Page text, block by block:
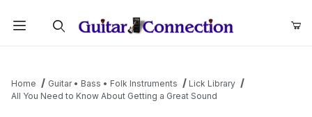
Home Guitar • Bass • Folk Instruments
Lick Library
All You Need to Know About Getting a Great Sound